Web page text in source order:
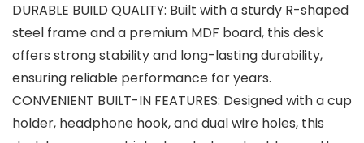
DURABLE BUILD QUALITY: Built with a sturdy R-shaped
steel frame and a premium MDF board, this desk
offers strong stability and long-lasting durability,
ensuring reliable performance for years.
CONVENIENT BUILT-IN FEATURES: Designed with a cup
holder, headphone hook, and dual wire holes, this